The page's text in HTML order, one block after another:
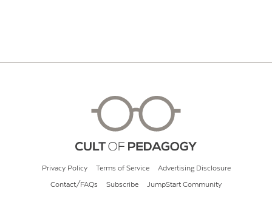
Privacy Policy Terms of Service Advertising Disclosure
Contact/FAQs Subscribe JumpStart Community